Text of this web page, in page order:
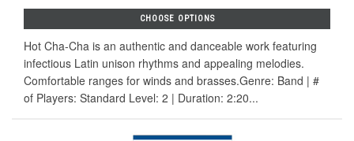
CHOOSE OPTIONS
Hot Cha-Cha is an authentic and danceable work featuring
infectious Latin unison rhythms and appealing melodies.
Comfortable ranges for winds and brasses.Genre: Band | #
of Players: Standard Level: 2 | Duration: 2:20...